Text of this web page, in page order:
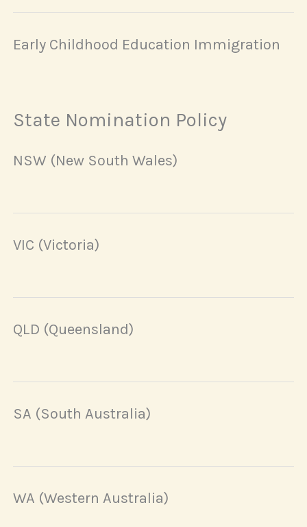
Early Childhood Education Immigration
State Nomination Policy
NSW (New South Wales)
VIC (Victoria)
QLD (Queensland)
SA (South Australia)
WA (Western Australia)